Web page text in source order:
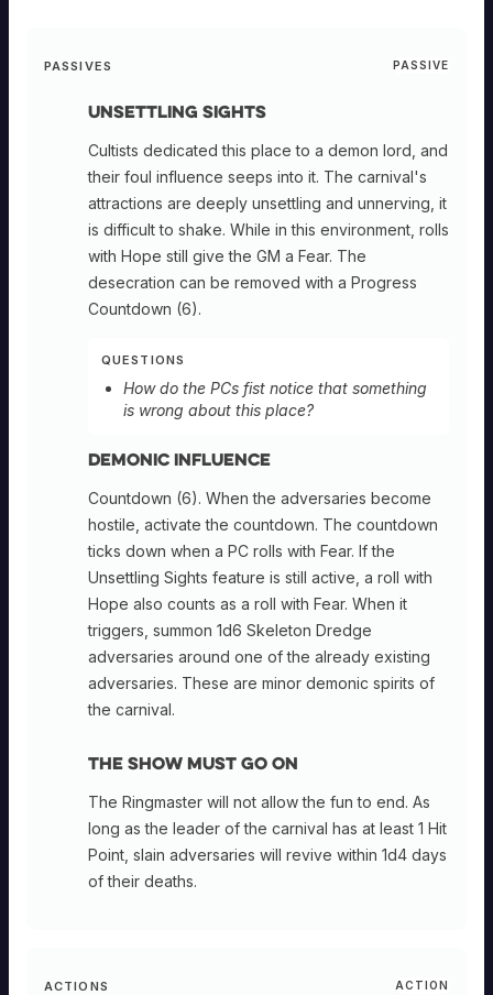
PASSIVES PASSIVE
Unsettling Sights
Cultists dedicated this place to a demon lord, and
their foul influence seeps into it. The carnival's
attractions are deeply unsettling and unnerving, it
is difficult to shake. While in this environment, rolls
with Hope still give the GM a Fear. The
desecration can be removed with a Progress
Countdown (6).
QUESTIONS
How do the PCs fist notice that something
is wrong about this place?
Demonic Influence
Countdown (6). When the adversaries become
hostile, activate the countdown. The countdown
ticks down when a PC rolls with Fear. If the
Unsettling Sights feature is still active, a roll with
Hope also counts as a roll with Fear. When it
triggers, summon 1d6 Skeleton Dredge
adversaries around one of the already existing
adversaries. These are minor demonic spirits of
the carnival.
The Show Must Go On
The Ringmaster will not allow the fun to end. As
long as the leader of the carnival has at least 1 Hit
Point, slain adversaries will revive within 1d4 days
of their deaths.
ACTIONS ACTION